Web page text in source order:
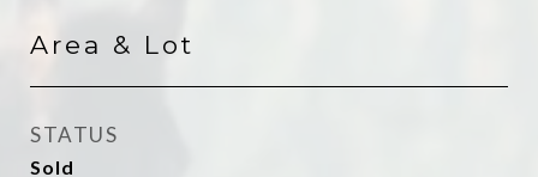
Area & Lot
STATUS
Sold